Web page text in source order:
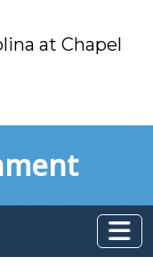
at Chapel